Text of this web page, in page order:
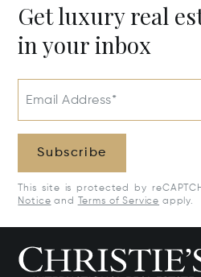
Get luxury real
in your inbox
Email Address*
Subscribe
This site is protected by
Notice and Terms of Service apply.